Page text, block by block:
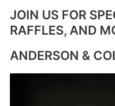
JOIN US FOR
RAFFLES, AND
ANDERSON &